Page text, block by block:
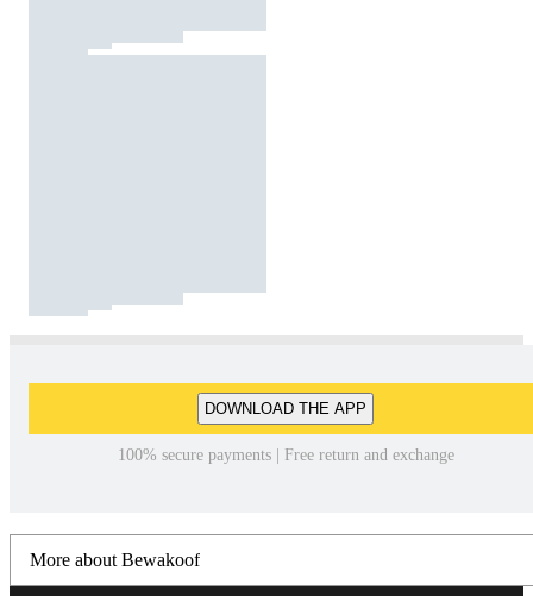
DOWNLOAD THE APP
100% secure payments | Free return and exchange
More about Bewakoof